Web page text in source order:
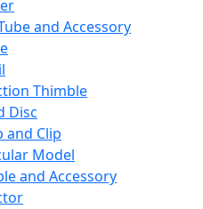
and Accessory
Thimble
Disc
and Clip
Model
and Accessory